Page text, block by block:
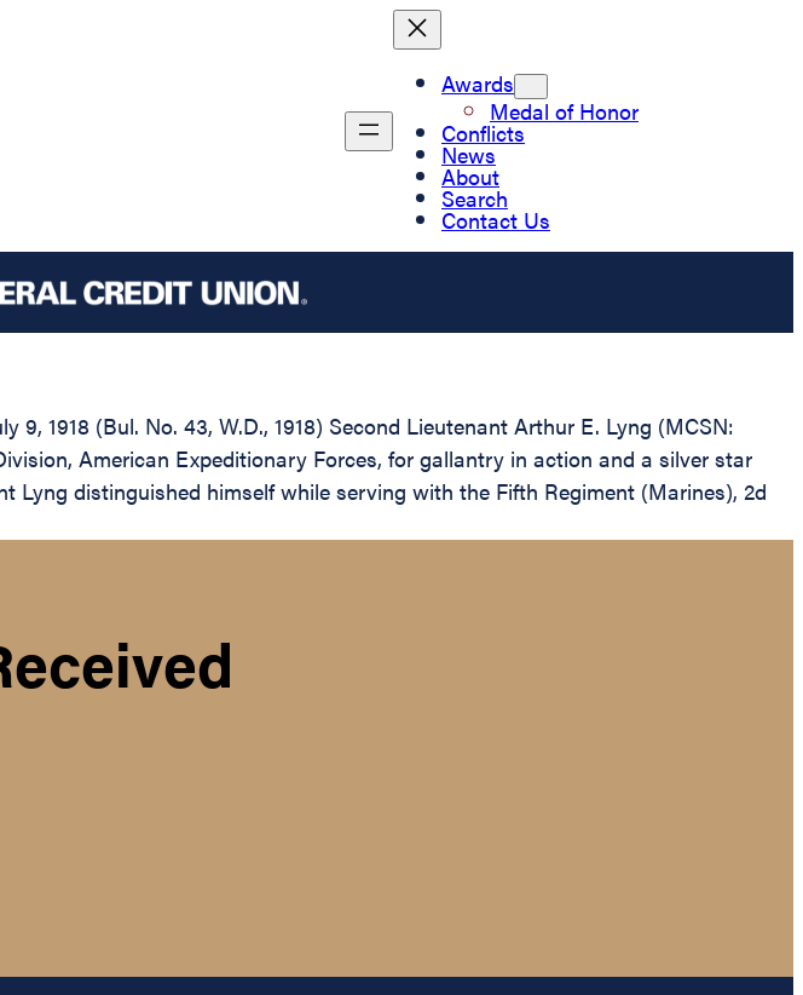
Awards
Medal of Honor
Conflicts
News
About
Search
Contact Us
1918 (Bul. No. 43, W.D., 1918) Second Lieutenant Arthur E. Lyng (MCSN:
American Expeditionary Forces, for gallantry in action and a silver star
distinguished himself while serving with the Fifth Regiment (Marines), 2d